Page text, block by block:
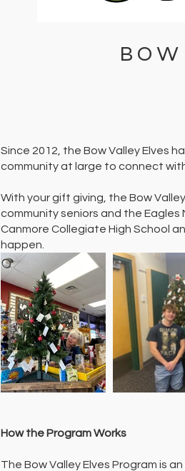
Since 2012, the Bow Valley Elves
community at large to connect
With your gift giving, the Bow
community seniors and the
Canmore Collegiate High School
happen.
How the Program Works
The Bow Valley Elves Program is